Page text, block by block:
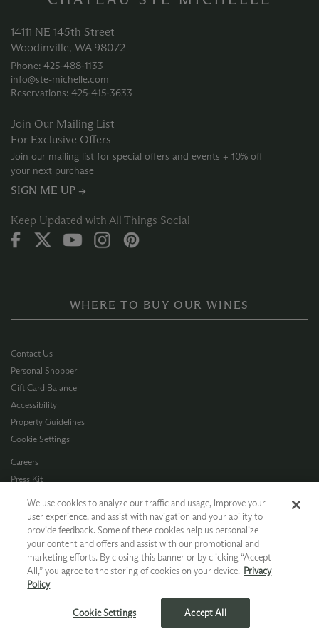
14111 NE 145th Street
Woodinville, WA 98072
Phone: 425‑488‑1133
info@ste-michelle.com
Reservations: 425‑415‑3633
Join Our Mailing List
For Exclusive Offers
Join our mailing list for special offers and events + 10% off
your next purchase
SIGN ME UP →
Keep Updated with All Things Social
WHERE TO BUY OUR WINES
Contact Us
Personal Shopper
Gift Card Balance
Accessibility
Property Guidelines
Cookie Settings
Careers
Press Kit
Terms of Use
CA Supply Chain
Allergen Info
Photo Policy
Dog Policy
We use cookies to analyze our traffic and usage, improve your
user experience, and assist with navigation and your ability to
provide feedback. Some of these cookies help us personalize
your content and offers and assist with our promotional and
marketing efforts. By closing this banner or by clicking “Accept
All,” you agree to the storing of cookies on your device. Privacy
Policy
Cookie Settings Accept All